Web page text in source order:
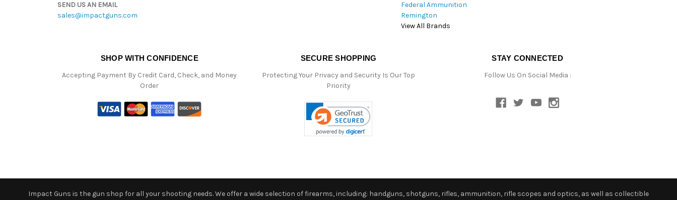
SEND US AN EMAIL
sales@impactguns.com
Federal Ammunition
Remington
View All Brands
SHOP WITH CONFIDENCE
Accepting Payment By Credit Card, Check, and Money
Order
SECURE SHOPPING
Protecting Your Privacy and Security Is Our Top
Priority
STAY CONNECTED
Follow Us On Social Media :
Impact Guns is the gun shop for all your shooting needs. We offer a wide selection of firearms, including: handguns, shotguns, rifles, ammunition, rifle scopes and optics, as well as collectible